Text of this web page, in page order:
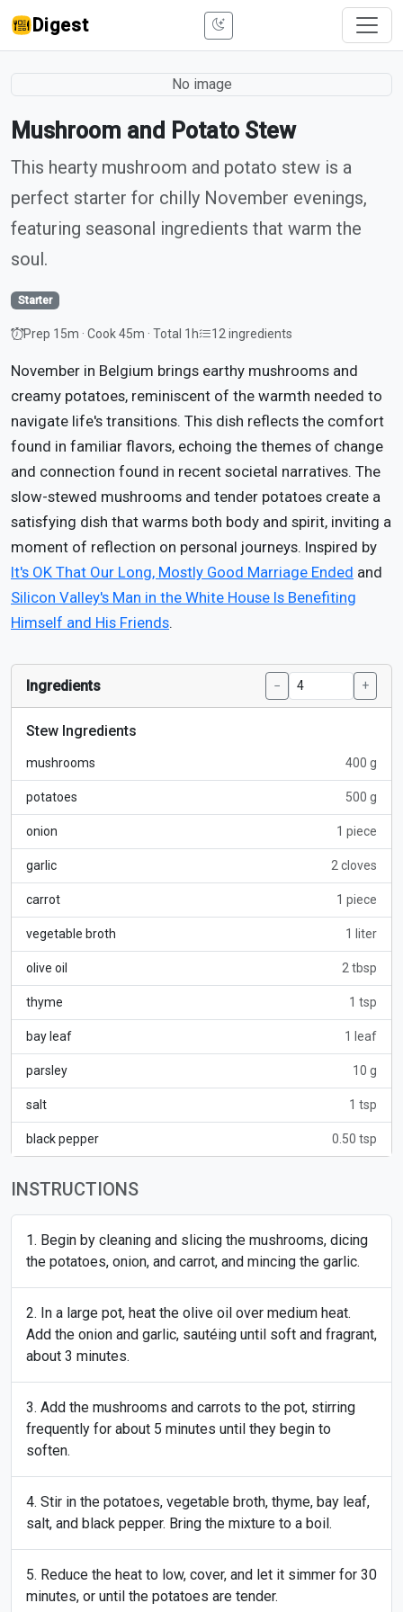
Digest
No image
Mushroom and Potato Stew
This hearty mushroom and potato stew is a
perfect starter for chilly November evenings,
featuring seasonal ingredients that warm the
soul.
Starter
Prep 15m · Cook 45m · Total 1h 12 ingredients
November in Belgium brings earthy mushrooms and
creamy potatoes, reminiscent of the warmth needed to
navigate life's transitions. This dish reflects the comfort
found in familiar flavors, echoing the themes of change
and connection found in recent societal narratives. The
slow-stewed mushrooms and tender potatoes create a
satisfying dish that warms both body and spirit, inviting a
moment of reflection on personal journeys. Inspired by
It's OK That Our Long, Mostly Good Marriage Ended and
Silicon Valley's Man in the White House Is Benefiting
Himself and His Friends.
Ingredients − +
Stew Ingredients
mushrooms 400 g
potatoes 500 g
onion 1 piece
garlic 2 cloves
carrot 1 piece
vegetable broth 1 liter
olive oil 2 tbsp
thyme 1 tsp
bay leaf 1 leaf
parsley 10 g
salt 1 tsp
black pepper 0.50 tsp
INSTRUCTIONS
Begin by cleaning and slicing the mushrooms, dicing
the potatoes, onion, and carrot, and mincing the garlic.
In a large pot, heat the olive oil over medium heat.
Add the onion and garlic, sautéing until soft and fragrant,
about 3 minutes.
Add the mushrooms and carrots to the pot, stirring
frequently for about 5 minutes until they begin to
soften.
Stir in the potatoes, vegetable broth, thyme, bay leaf,
salt, and black pepper. Bring the mixture to a boil.
Reduce the heat to low, cover, and let it simmer for 30
minutes, or until the potatoes are tender.